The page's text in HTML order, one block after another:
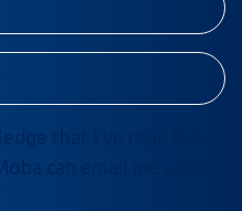
that I’ve read the
can email me about